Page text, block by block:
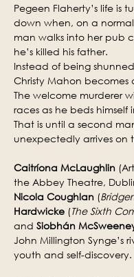
Pegeen Flaherty’s life is
down when, on a
man walks into her pub
he’s killed his father.
Instead of being
Christy Mahon becomes
The welcome murderer
races as he beds himself
That is until a second
unexpectedly arrives on
Caitríona McLaughlin
the Abbey Theatre,
Nicola Coughlan (
Hardwicke (The Sixth
and Siobhán
John Millington Synge’s
youth and self-discovery.